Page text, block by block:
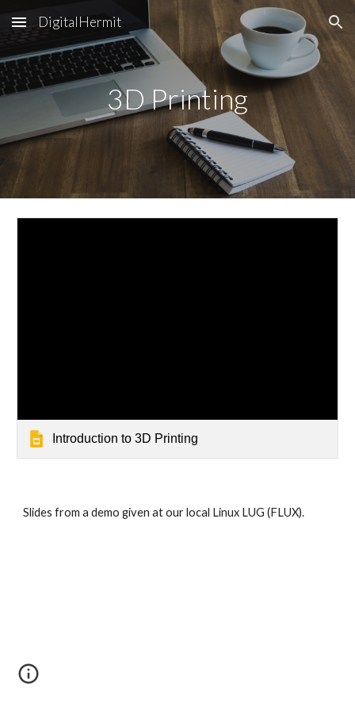
Skip to main content Skip to navigation
DigitalHermit
3D Printing
Introduction to 3D Printing
Slides from a demo given at our local Linux LUG (FLUX).